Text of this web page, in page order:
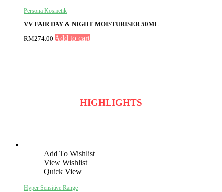
Persona Kosmetik
VV FAIR DAY & NIGHT MOISTURISER 50ML
RM274.00 Add to cart
HIGHLIGHTS
Add To Wishlist
View Wishlist
Quick View
Hyper Sensitive Range